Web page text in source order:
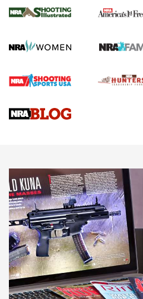
The NRA
Screwworm Invasion Stalling at
Braves Defy Hunting & Fishing
Sierra Presents 3 New Rifle
NEWS NEWS
AMERICAN RIFLEMAN REVIEWS